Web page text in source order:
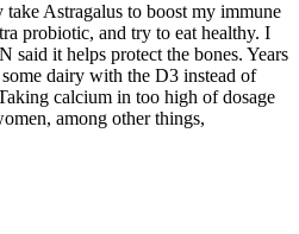
Astragalus to boost my immune
probiotic, and try to eat healthy. I
said it helps protect the bones. Years
dairy with the D3 instead of
calcium in too high of dosage
among other things,